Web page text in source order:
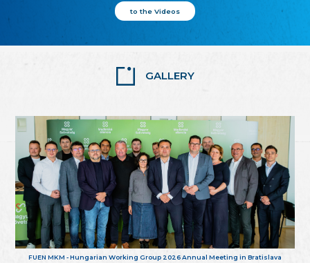
to the Videos
GALLERY
FUEN MKM - Hungarian Working Group 2026 Annual Meeting in Bratislava